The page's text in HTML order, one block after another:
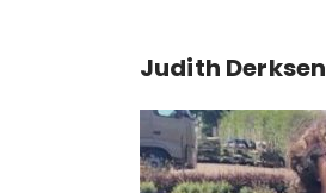
Judith Derksen